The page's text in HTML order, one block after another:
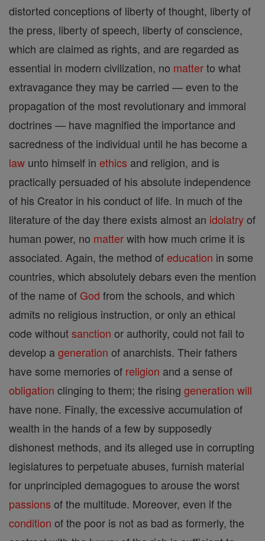
distorted conceptions of liberty of thought, liberty of
the press, liberty of speech, liberty of conscience,
which are claimed as rights, and are regarded as
essential in modern civilization, no matterto what
extravagance they may be carried — even to the
propagation of the most revolutionary and immoral
doctrines — have magnified the importance and
sacredness of the individual until he has become a
law unto himself in ethics and religion, and is
practically persuaded of his absolute independence
of his Creator in his conduct of life. In much of the
literature of the day there exists almost an idolatryof
human power, no matterwith how much crime it is
associated. Again, the method ofeducation in some
countries, which absolutely debars even the mention
of the name of God from the schools, and which
admits no religious instruction, or only an ethical
code withoutsanction or authority, could not fail to
develop ageneration of anarchists. Their fathers
have some memories of religion and a sense of
obligation clinging to them; the rising generation will
have none. Finally, the excessive accumulation of
wealth in the hands of a few by supposedly
dishonest methods, and its alleged use in corrupting
legislatures to perpetuate abuses, furnish material
for unprincipled demagogues to arouse the worst
passions of the multitude. Moreover, even if the
condition of the poor is not as bad as formerly, the